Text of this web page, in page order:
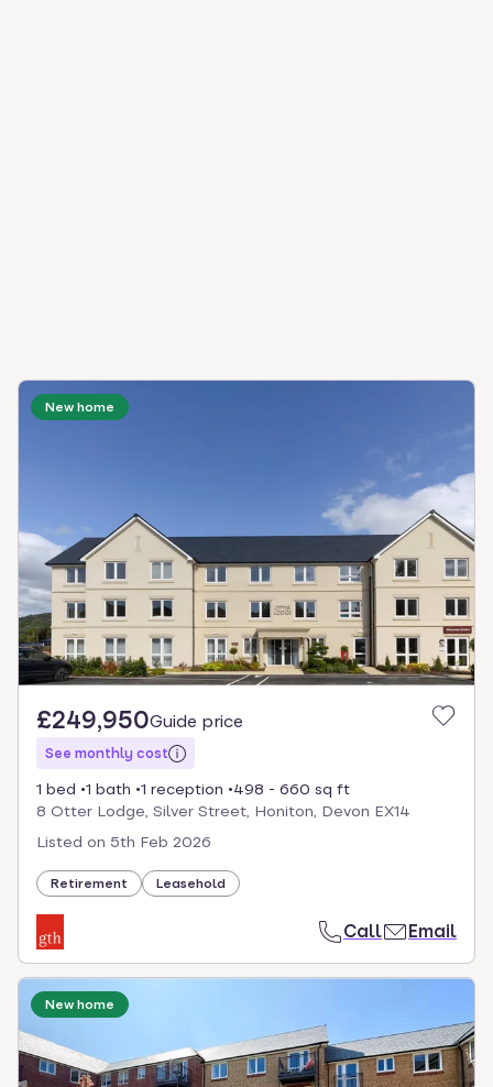
New home
£249,950Guide price
See monthly cost
1 bed 1 bath 1 reception
498 - 660 sq ft
8 Otter Lodge, Silver Street, Honiton, Devon EX14
Listed on 5th Feb 2026
Retirement Leasehold
Call Email
New home